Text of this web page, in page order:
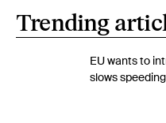
Trending
EU wants to
slows